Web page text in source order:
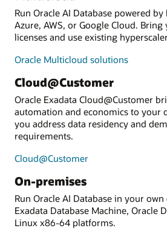
Run Oracle AI Database powered
Azure, AWS, or Google Cloud.
licenses and use existing
Oracle Multicloud solutions
Cloud@Customer
Oracle Exadata Cloud@Customer
automation and economics to your
you address data residency and
requirements.
Cloud@Customer
On-premises
Run Oracle AI Database in your
Exadata Database Machine, Oracle
Linux x86-64 platforms.